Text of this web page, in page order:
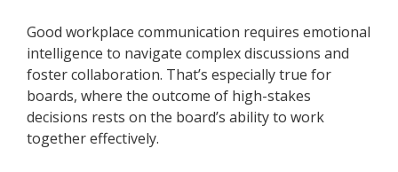
Good workplace communication requires emotional
intelligence to navigate complex discussions and
foster collaboration. That’s especially true for
boards, where the outcome of high-stakes
decisions rests on the board’s ability to work
together effectively.